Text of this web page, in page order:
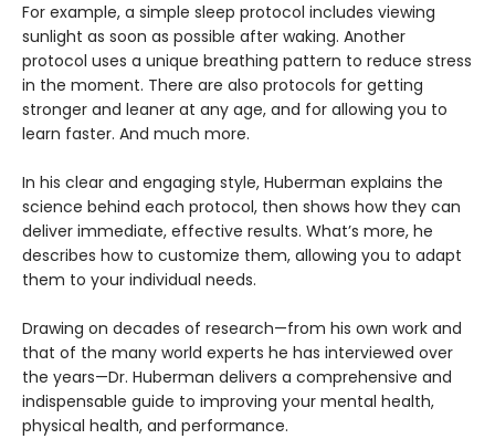
For example, a simple sleep protocol includes viewing
sunlight as soon as possible after waking. Another
protocol uses a unique breathing pattern to reduce stress
in the moment. There are also protocols for getting
stronger and leaner at any age, and for allowing you to
learn faster. And much more.
In his clear and engaging style, Huberman explains the
science behind each protocol, then shows how they can
deliver immediate, effective results. What’s more, he
describes how to customize them, allowing you to adapt
them to your individual needs.
Drawing on decades of research—from his own work and
that of the many world experts he has interviewed over
the years—Dr. Huberman delivers a comprehensive and
indispensable guide to improving your mental health,
physical health, and performance.